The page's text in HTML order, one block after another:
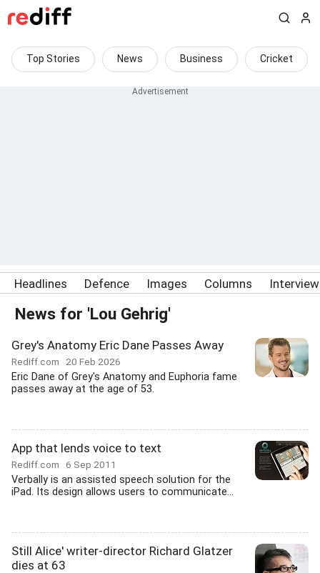
Top Stories News Business Cricket
Headlines Defence Images Columns
News for 'Lou Gehrig'
Grey's Anatomy Eric Dane Passes Away
Rediff.com 20 Feb 2026
Eric Dane of Grey's Anatomy and Euphoria fame
passes away at the age of 53.
App that lends voice to text
Rediff.com 6 Sep 2011
Verbally is an assisted speech solution for the
iPad. Its design allows users to communicate...
Still Alice' writer-director Richard Glatzer
dies at 63